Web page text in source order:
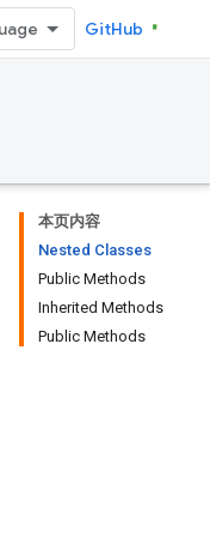
GitHub
本页内容
Nested Classes
Public Methods
Inherited Methods
Public Methods